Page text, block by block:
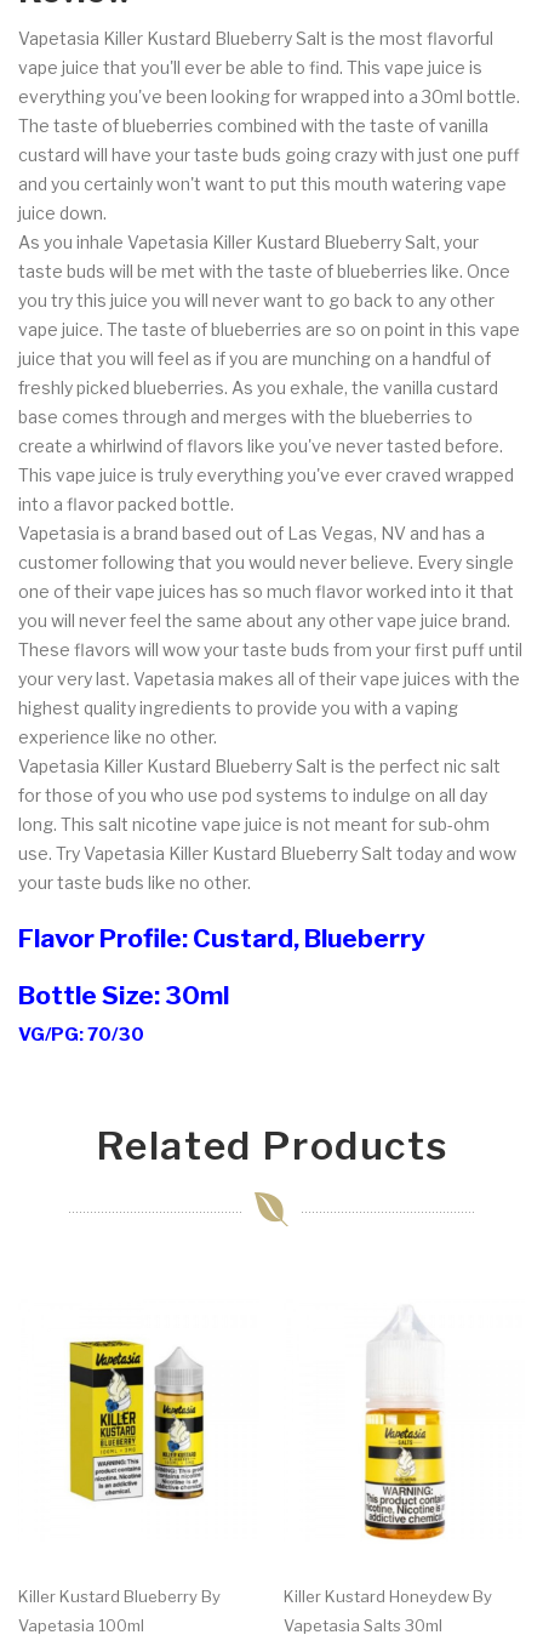
Vapetasia Killer Kustard Blueberry Salt is the most flavorful
vape juice that you'll ever be able to find. This vape juice is
everything you've been looking for wrapped into a 30ml bottle.
The taste of blueberries combined with the taste of vanilla
custard will have your taste buds going crazy with just one puff
and you certainly won't want to put this mouth watering vape
juice down.
As you inhale Vapetasia Killer Kustard Blueberry Salt, your
taste buds will be met with the taste of blueberries like. Once
you try this juice you will never want to go back to any other
vape juice. The taste of blueberries are so on point in this vape
juice that you will feel as if you are munching on a handful of
freshly picked blueberries. As you exhale, the vanilla custard
base comes through and merges with the blueberries to
create a whirlwind of flavors like you've never tasted before.
This vape juice is truly everything you've ever craved wrapped
into a flavor packed bottle.
Vapetasia is a brand based out of Las Vegas, NV and has a
customer following that you would never believe. Every single
one of their vape juices has so much flavor worked into it that
you will never feel the same about any other vape juice brand.
These flavors will wow your taste buds from your first puff until
your very last. Vapetasia makes all of their vape juices with the
highest quality ingredients to provide you with a vaping
experience like no other.
Vapetasia Killer Kustard Blueberry Salt is the perfect nic salt
for those of you who use pod systems to indulge on all day
long. This salt nicotine vape juice is not meant for sub-ohm
use. Try Vapetasia Killer Kustard Blueberry Salt today and wow
your taste buds like no other.
Flavor Profile: Custard, Blueberry
Bottle Size: 30ml
VG/PG: 70/30
Related Products
Killer Kustard Blueberry By
Vapetasia 100ml
Killer Kustard Honeydew By
Vapetasia Salts 30ml